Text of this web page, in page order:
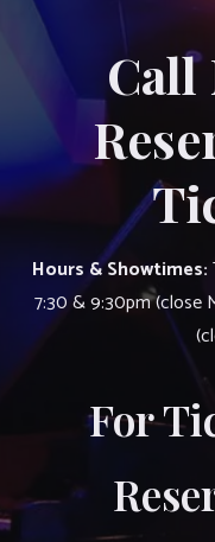
Call
Hours & Showtimes:
7:30 & 9:30pm (close
For